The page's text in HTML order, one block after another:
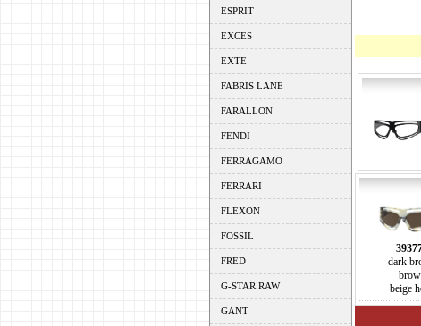
ESPRIT
EXCES
EXTE
FABRIS LANE
FARALLON
FENDI
FERRAGAMO
FERRARI
FLEXON
FOSSIL
FRED
G-STAR RAW
GANT
dark
beige